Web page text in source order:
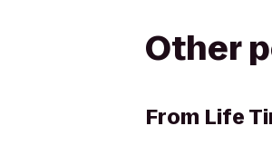
Other
From Life